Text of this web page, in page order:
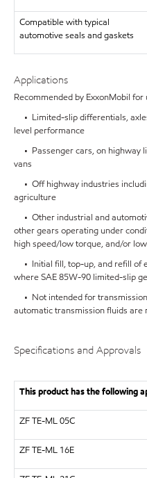
Compatible with typical
automotive seals and gaskets
Applications
Recommended by ExxonMobil for
• Limited-slip differentials,
level performance
• Passenger cars, on highway
vans
• Off highway industries
agriculture
• Other industrial and
other gears operating under
high speed/low torque, and/or
• Initial fill, top-up, and refill of
where SAE 85W-90 limited-slip
• Not intended for
automatic transmission fluids are
Specifications and Approvals
This product has the following
ZFTE-ML 05C
ZFTE-ML 16E